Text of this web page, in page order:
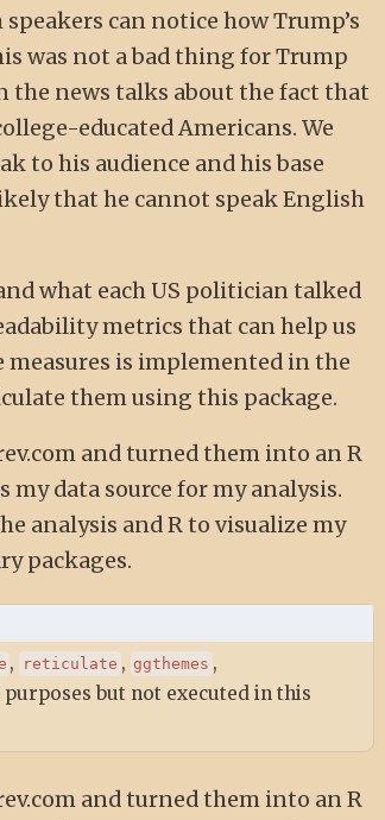
can notice how Trump’s
was not a bad thing for Trump
the news talks about the fact that
educated Americans. We
to his audience and his base
that he cannot speak English
what each US politician talked
metrics that can help us
is implemented in the
them using this package.
and turned them into an R
my data source for my analysis.
analysis and R to visualize my
packages.
, reticulate , ggthemes ,
but not executed in this
and turned them into an R